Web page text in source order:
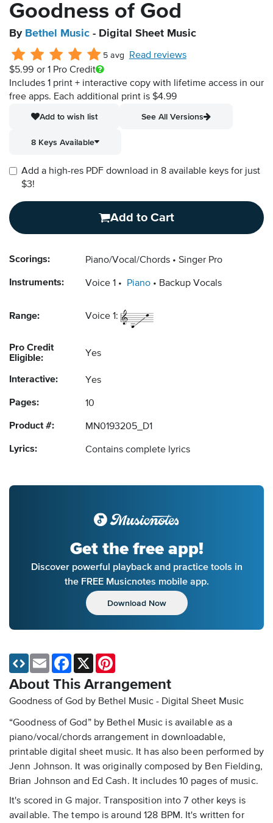
Goodness of God
By Bethel Music - Digital Sheet Music
5 avg
Read reviews
$5.99 or 1 Pro Credit
Includes 1 print + interactive copy with lifetime access in our
free apps. Each additional print is $4.99
Add to wish list
See All Versions
8 Keys Available
Add a high-res PDF download in 8 available keys for just
$3!
Add to Cart
Scorings: Piano/Vocal/Chords Singer Pro
Instruments: Voice 1 Piano Backup Vocals
Range: Voice 1:
Pro Credit
Eligible:
Yes
Interactive: Yes
Pages: 10
Product #: MN0193205_D1
Lyrics: Contains complete lyrics
Get the free app!
Discover powerful playback and practice tools in
the FREE Musicnotes mobile app.
Download Now
About This Arrangement
Goodness of God by Bethel Music - Digital Sheet Music
“Goodness of God” by Bethel Music is available as a
piano/vocal/chords arrangement in downloadable,
printable digital sheet music. It has also been performed by
Jenn Johnson. It was originally composed by Ben Fielding,
Brian Johnson and Ed Cash. It includes 10 pages of music.
It's scored in G major. Transposition into 7 other keys is
available. The tempo is around 128 BPM. It's written for
Email Facebook
X